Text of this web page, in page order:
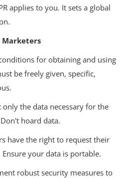
applies to you. It sets a global
Marketers
for obtaining and using
be freely given, specific,
only the data necessary for the
hoard data.
have the right to request their
your data is portable.
robust security measures to